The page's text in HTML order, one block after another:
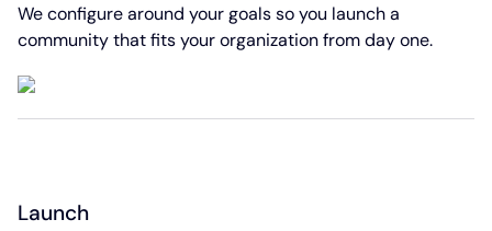
We configure around your goals so you launch a
community that fits your organization from day one.
Launch